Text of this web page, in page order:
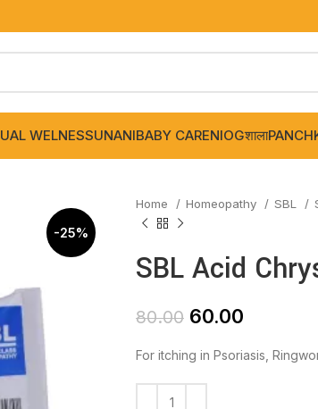
WELNESSUNANIBABY CARENIOGशाला
-25%
Home Homeopathy SBL
SBL Acid
80.00 60.00
For itching in Psoriasis,